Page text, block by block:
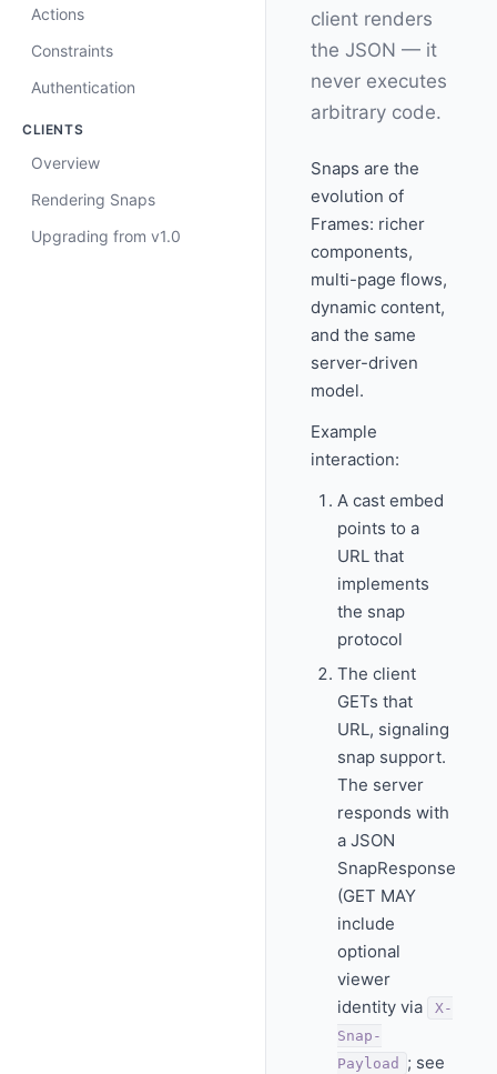
Actions
Constraints
Authentication
CLIENTS
Overview
Rendering Snaps
Upgrading from v1.0
client renders
the JSON — it
never executes
arbitrary code.
Snaps are the
evolution of
Frames: richer
components,
multi-page flows,
dynamic content,
and the same
server-driven
model.
Example
interaction:
A cast embed
points to a
URL that
implements
the snap
protocol
The client
GETs that
URL, signaling
snap support.
The server
responds with
a JSON
SnapResponse
(GET MAY
include
optional
viewer
identity via
X-
Snap-
Payload
; see